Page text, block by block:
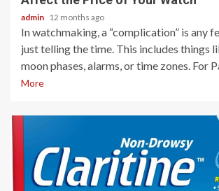
admin 12 months ago
In watchmaking, a “complication” is any
just telling the time. This includes things
moon phases, alarms, or time zones. For
More